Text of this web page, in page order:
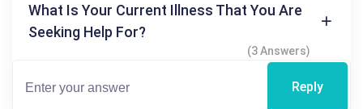
What Is Your Current Illness That You Are
Seeking Help For?
(3 Answers)
Reply